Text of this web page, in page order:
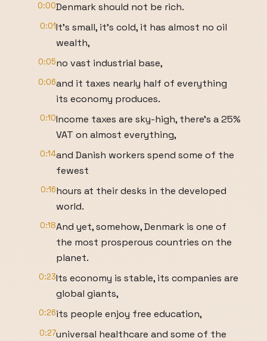
0:00Denmark should not be rich.
0:01It's small, it's cold, it has almost no oil
wealth,
0:05no vast industrial base,
0:06and it taxes nearly half of everything
its economy produces.
0:10Income taxes are sky-high, there's a 25%
VAT on almost everything,
0:14and Danish workers spend some of the
fewest
0:16hours at their desks in the developed
world.
0:18And yet, somehow, Denmark is one of
the most prosperous countries on the
planet.
0:23Its economy is stable, its companies are
global giants,
0:26its people enjoy free education,
0:27universal healthcare and some of the